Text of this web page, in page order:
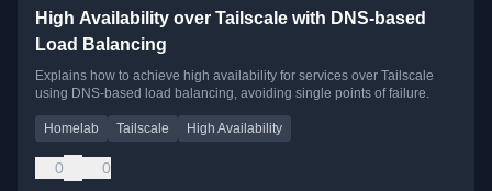
High Availability over Tailscale with DNS-based
Load Balancing
Explains how to achieve high availability for services over Tailscale
using DNS-based load balancing, avoiding single points of failure.
Homelab Tailscale High Availability
0 0